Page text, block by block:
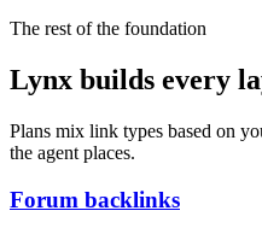
The rest of the foundation
Lynx builds every
Plans mix link types based on
the agent places.
Forum backlinks